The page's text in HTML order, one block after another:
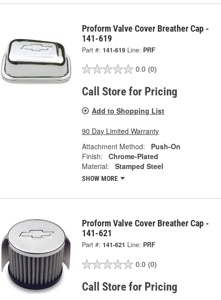
Proform Valve Cover Breather Cap -
141-619
Part #: 141-619 Line: PRF
0.0 (0)
Call Store for Pricing
Add to Shopping List
90 Day Limited Warranty
Attachment Method:
Push-On
Finish:
Chrome-Plated
Material:
Stamped Steel
SHOW MORE
Proform Valve Cover Breather Cap -
141-621
Part #: 141-621 Line: PRF
0.0 (0)
Call Store for Pricing